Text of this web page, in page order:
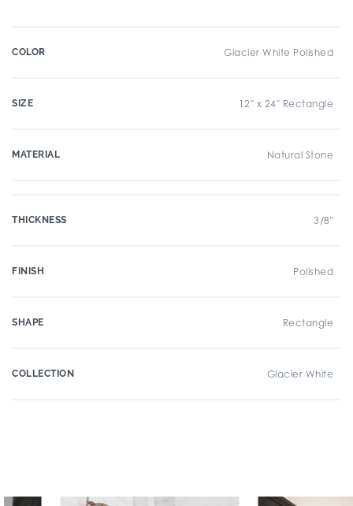
COLOR Glacier White Polished
SIZE 12" x 24" Rectangle
MATERIAL Natural Stone
THICKNESS 3/8"
FINISH Polished
SHAPE Rectangle
COLLECTION Glacier White